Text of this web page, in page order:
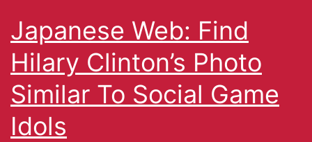
Japanese Web: Find
Hilary Clinton’s Photo
Similar To Social Game
Idols